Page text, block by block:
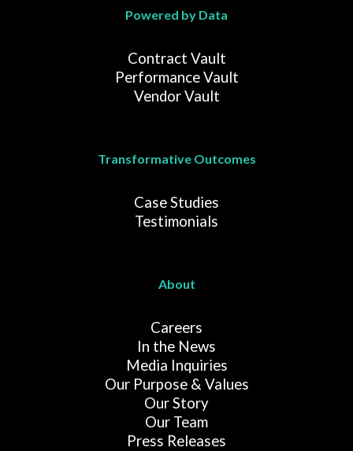
Powered by Data
Contract Vault
Performance Vault
Vendor Vault
Transformative Outcomes
Case Studies
Testimonials
About
Careers
In the News
Media Inquiries
Our Purpose & Values
Our Story
Our Team
Press Releases